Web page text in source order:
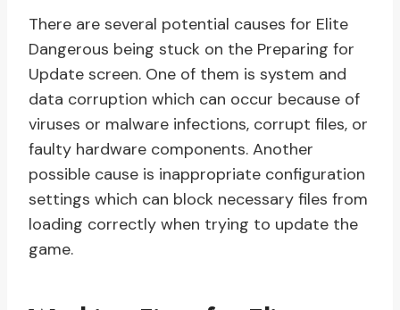
There are several potential causes for Elite
Dangerous being stuck on the Preparing for
Update screen. One of them is system and
data corruption which can occur because of
viruses or malware infections, corrupt files, or
faulty hardware components. Another
possible cause is inappropriate configuration
settings which can block necessary files from
loading correctly when trying to update the
game.